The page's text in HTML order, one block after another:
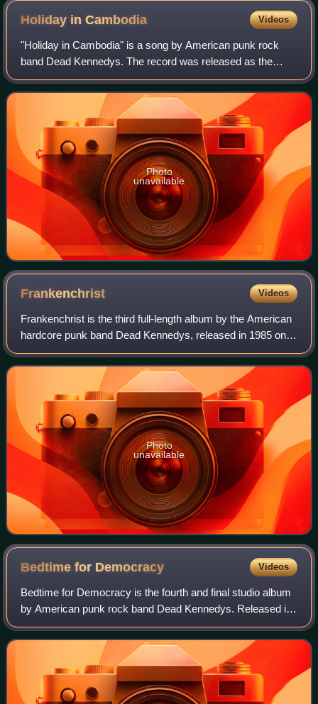
Holiday inCambodia Videos
"Holiday in Cambodia" is a song by American punk rock
band Dead Kennedys. The record was released as the
group's second single in May 1980 by Optional Music with
"Police Truck" as the B-side. The phot
Photo
unavailable
Frankenchrist Videos
Frankenchrist is the third full-length album by the American
hardcore punk band Dead Kennedys, released in 1985 on
Alternative Tentacles.
Photo
unavailable
Bedtime for Democracy Videos
Bedtime for Democracy is the fourth and final studio album
by American punk rock band Dead Kennedys. Released in
1986, songs on this album cover common punk subjects
often found in punk rock lyrics of